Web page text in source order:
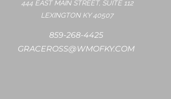
444 EAST MAIN STREET, SUITE 112
LEXINGTON KY 40507
859-268-4425
GRACEROSS@WMOFKY.COM